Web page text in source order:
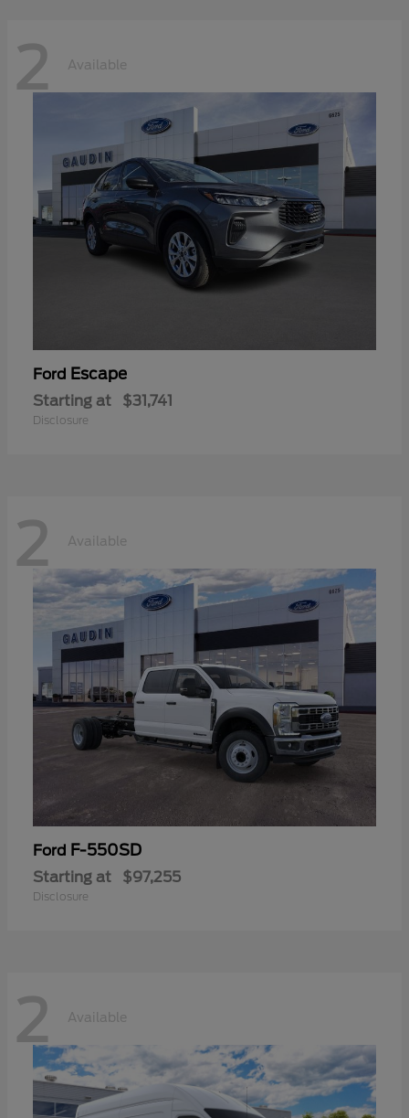
2 Available
Ford Escape
Starting at $31,741
Disclosure
2 Available
Ford F-550SD
Starting at $97,255
Disclosure
2 Available